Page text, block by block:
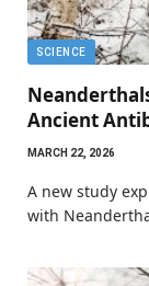
SCIENCE
Ancient
MARCH 22, 2026
A new study
with